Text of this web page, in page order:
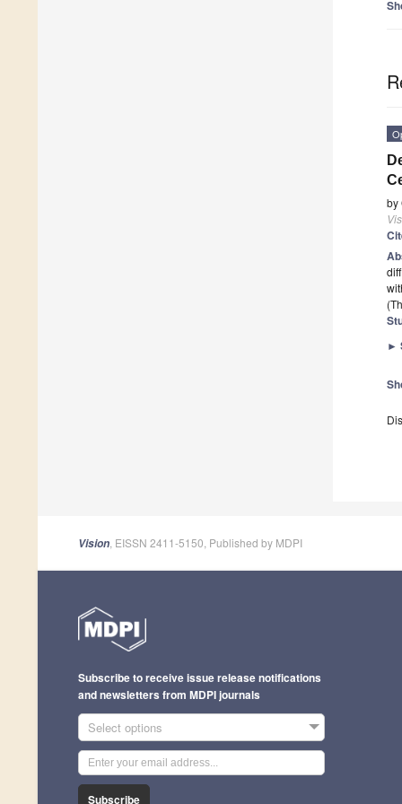
by
►
Vision , EISSN 2411-5150, Published by MDPI
Subscribe to receive issue release notifications
and newsletters from MDPI journals
Select options
Subscribe